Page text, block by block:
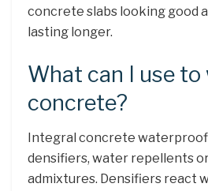
concrete slabs looking good
lasting longer.
What can I use
concrete?
Integral concrete
densifiers, water repellents
admixtures. Densifiers react